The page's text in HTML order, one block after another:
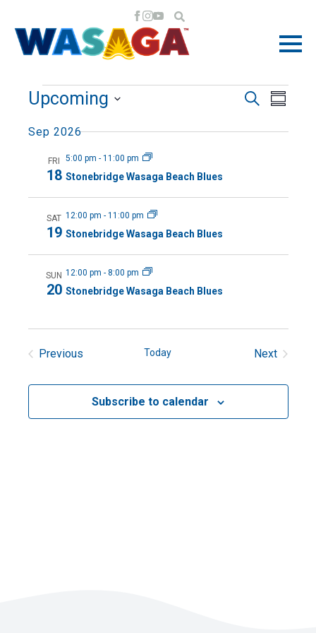
EVENTS Search
Upcoming
Select
Sep 2026
FRI
18
5:00 pm - 11:00 pm
Stonebridge Wasaga Beach Blues
SAT
19
12:00 pm - 11:00 pm
Stonebridge Wasaga Beach Blues
SUN
20
12:00 pm - 8:00 pm
Stonebridge Wasaga Beach Blues
Previous
Today
Next
Subscribe to calendar